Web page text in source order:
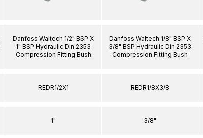
Danfoss Waltech 1/2" BSP X
1" BSP Hydraulic Din 2353
Compression Fitting Bush
REDR1/2X1
1"
Danfoss Waltech 1/8" BSP X
3/8" BSP Hydraulic Din 2353
Compression Fitting Bush
REDR1/8X3/8
3/8"